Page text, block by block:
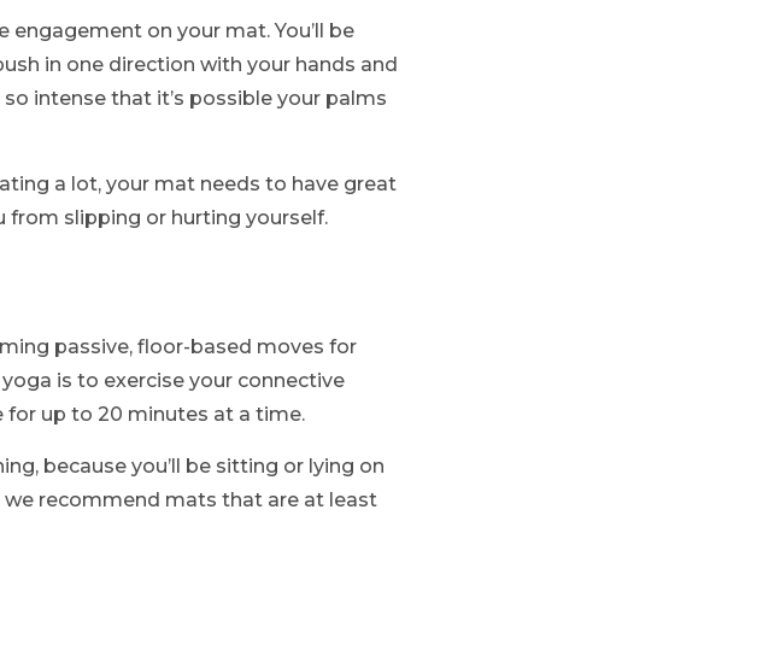
on your mat. You’ll be
in one direction with your hands and
intense that it’s possible your palms
a lot, your mat needs to have great
slipping or hurting yourself.
passive, floor-based moves for
is to exercise your connective
for up to 20 minutes at a time.
because you’ll be sitting or lying on
recommend mats that are at least